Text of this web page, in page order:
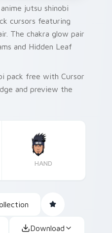
jutsu shinobi
cursors featuring
The chakra glow pair
and Hidden Leaf
pack free with Cursor
and preview the
HAND
Download